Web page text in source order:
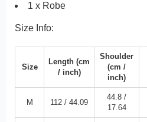
1 x Robe
Size Info:
Size
Length (cm
/ inch)
Shoulder
(cm /
inch)
M 112 / 44.09
44.8 /
17.64